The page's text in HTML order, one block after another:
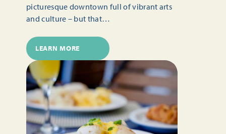
picturesque downtown full of vibrant arts
and culture – but that…
LEARN MORE